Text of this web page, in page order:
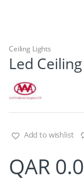
Ceiling Lights
Led
Add to wishlist
QAR